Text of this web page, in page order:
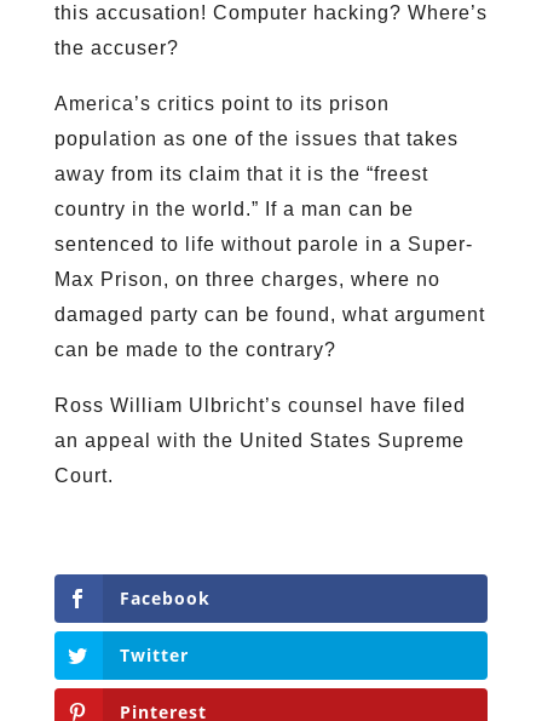
this accusation! Computer hacking? Where’s
the accuser?
America’s critics point to its prison
population as one of the issues that takes
away from its claim that it is the “freest
country in the world.” If a man can be
sentenced to life without parole in a Super-
Max Prison, on three charges, where no
damaged party can be found, what argument
can be made to the contrary?
Ross William Ulbricht’s counsel have filed
an appeal with the United States Supreme
Court.
Facebook
Twitter
Pinterest